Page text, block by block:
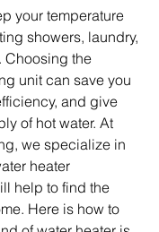
your temperature
showers, laundry,
Choosing the
unit can save you
and give
of hot water. At
we specialize in
heater
help to find the
Here is how to